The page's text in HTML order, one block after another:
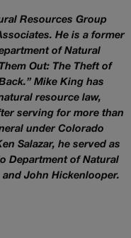
Resources Group
He is a former
of Natural
Out: The Theft of
Mike King has
resource law,
serving for more than
under Colorado
Salazar, he served as
Department of Natural
John Hickenlooper.